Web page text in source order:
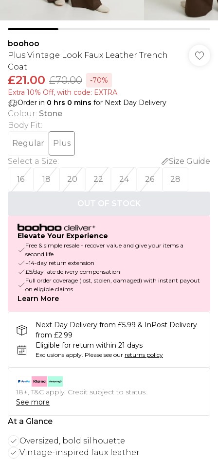
boohoo
Plus Vintage Look Faux Leather Trench
Coat
£21.00 £70.00
-70%
Extra 10% Off, with code: EXTRA
Order in 0 hrs 0 mins for Next Day Delivery
Colour: Stone
Body Fit:
Regular
Plus
Select a Size:
Size Guide
16
18 20 22 24 26 28
OUT OF STOCK
Elevate Your Experience
Free & simple resale - recover value and give your items a
second life
+14-day return extension
£5/day late delivery compensation
Full order coverage (lost, stolen, damaged) with instant payout
on eligible claims
Learn More
Next Day Delivery from £5.99 & InPost Delivery
from £2.99
Eligible for return within 21 days
Exclusions apply. Please see our returns policy
18+, T&C apply. Credit subject to status.
See more
At a Glance
Oversized, bold silhouette
Vintage-inspired faux leather